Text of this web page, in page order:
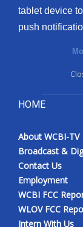
tablet device
push
HOME
About WCBI-TV
Broadcast &
Contact Us
Employment
WCBI FCC
WLOV FCC
Intern With Us